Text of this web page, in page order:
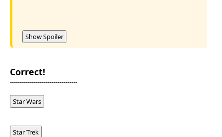
Show Spoiler
Correct!
----------------------------------
Star Wars
Star Trek